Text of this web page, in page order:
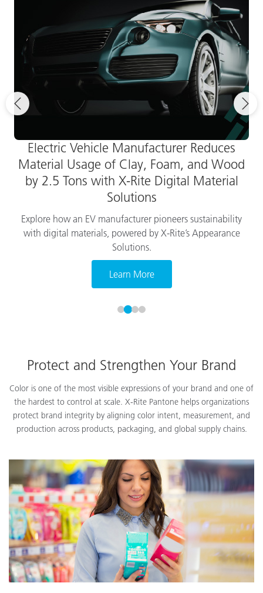
Electric Vehicle Manufacturer Reduces
Material Usage of Clay, Foam, and Wood
by 2.5 Tons with X-Rite Digital Material
Solutions
Explore how an EV manufacturer pioneers sustainability
with digital materials, powered by X-Rite’s Appearance
Solutions.
Learn More
Protect and Strengthen Your Brand
Color is one of the most visible expressions of your brand and one of
the hardest to control at scale. X-Rite Pantone helps organizations
protect brand integrity by aligning color intent, measurement, and
production across products, packaging, and global supply chains.